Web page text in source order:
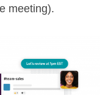
meeting).